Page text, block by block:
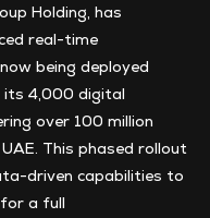
Holding, has
real-time
being deployed
its 4,000 digital
over 100 million
This phased rollout
driven capabilities to
a full